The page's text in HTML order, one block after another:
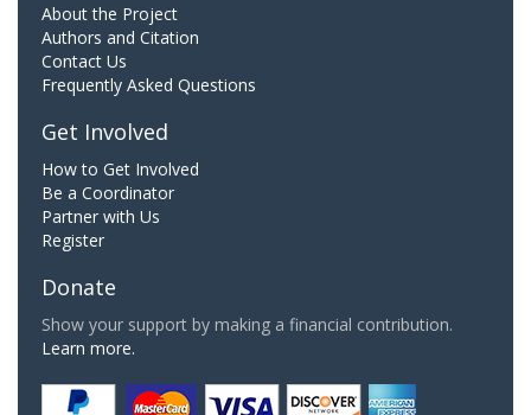
About the Project
Authors and Citation
Contact Us
Frequently Asked Questions
Get Involved
How to Get Involved
Be a Coordinator
Partner with Us
Register
Donate
Show your support by making a financial contribution.
Learn more.